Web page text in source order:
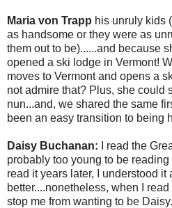
Maria von Trapp his unruly kids
as handsome or they were as
them out to be)......and because
opened a ski lodge in Vermont!
moves to Vermont and opens a
not admire that? Plus, she could
nun...and, we shared the same
been an easy transition to being
Daisy Buchanan:
I read the
probably too young to be reading
read it years later, I understood it
better....nonetheless, when I
stop me from wanting to be